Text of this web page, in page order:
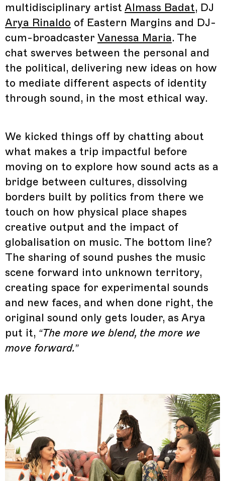
multidisciplinary artist Almass Badat, DJ
Arya Rinaldo of Eastern Margins and DJ-
cum-broadcaster Vanessa Maria. The
chat swerves between the personal and
the political, delivering new ideas on how
to mediate different aspects of identity
through sound, in the most ethical way.
We kicked things off by chatting about
what makes a trip impactful before
moving on to explore how sound acts as a
bridge between cultures, dissolving
borders built by politics from there we
touch on how physical place shapes
creative output and the impact of
globalisation on music. The bottom line?
The sharing of sound pushes the music
scene forward into unknown territory,
creating space for experimental sounds
and new faces, and when done right, the
original sound only gets louder, as Arya
put it, “The more we blend, the more we
move forward.”